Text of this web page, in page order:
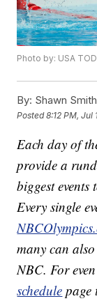
Photo by: USA
By: Shawn
Posted8:12 PM, Jul
Each day of
provide a
biggest
Every single
many can
NBC. For
schedule page